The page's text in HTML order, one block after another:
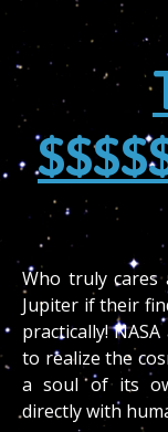
Who truly cares
Jupiter if their
practically!
to realize the
a soul of its
directly with